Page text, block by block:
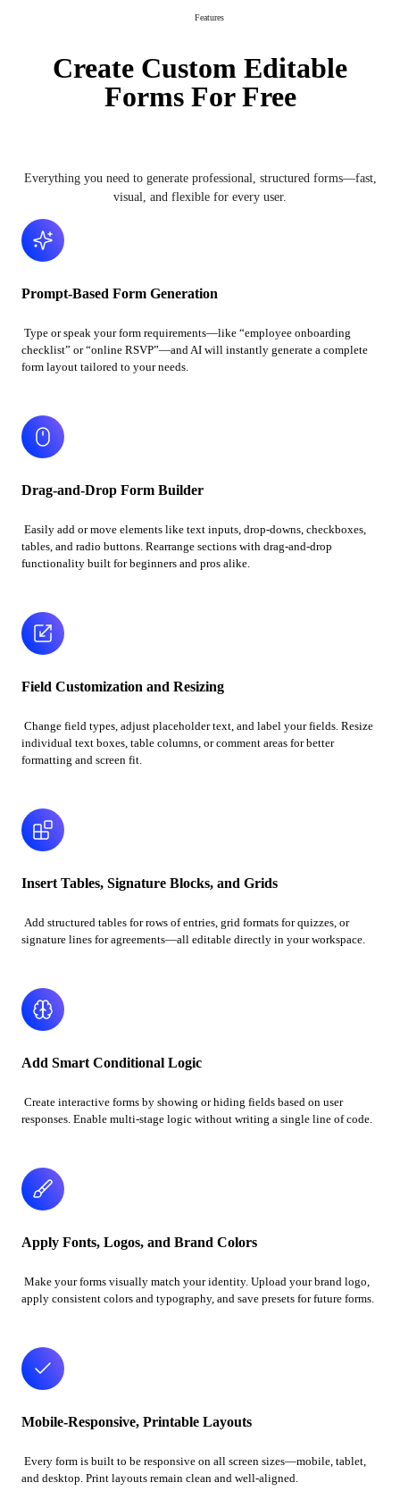
Features
Create Custom Editable
Forms For Free
Everything you need to generate professional, structured forms—fast,
visual, and flexible for every user.
Prompt-Based Form Generation
Type or speak your form requirements—like “employee onboarding
checklist” or “online RSVP”—and AI will instantly generate a complete
form layout tailored to your needs.
Drag-and-Drop Form Builder
Easily add or move elements like text inputs, drop-downs, checkboxes,
tables, and radio buttons. Rearrange sections with drag-and-drop
functionality built for beginners and pros alike.
Field Customization and Resizing
Change field types, adjust placeholder text, and label your fields. Resize
individual text boxes, table columns, or comment areas for better
formatting and screen fit.
Insert Tables, Signature Blocks, and Grids
Add structured tables for rows of entries, grid formats for quizzes, or
signature lines for agreements—all editable directly in your workspace.
Add Smart Conditional Logic
Create interactive forms by showing or hiding fields based on user
responses. Enable multi-stage logic without writing a single line of code.
Apply Fonts, Logos, and Brand Colors
Make your forms visually match your identity. Upload your brand logo,
apply consistent colors and typography, and save presets for future forms.
Mobile-Responsive, Printable Layouts
Every form is built to be responsive on all screen sizes—mobile, tablet,
and desktop. Print layouts remain clean and well-aligned.